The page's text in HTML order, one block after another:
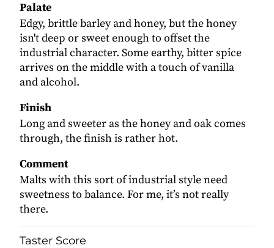
Palate
Edgy, brittle barley and honey, but the honey
isn't deep or sweet enough to offset the
industrial character. Some earthy, bitter spice
arrives on the middle with a touch of vanilla
and alcohol.
Finish
Long and sweeter as the honey and oak comes
through, the finish is rather hot.
Comment
Malts with this sort of industrial style need
sweetness to balance. For me, it’s not really
there.
Taster Score